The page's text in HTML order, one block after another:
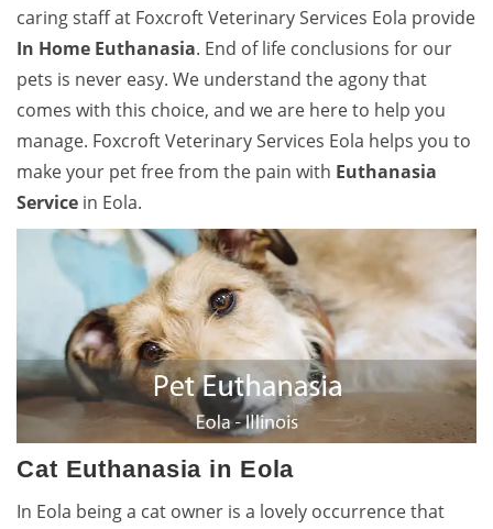
caring staff at Foxcroft Veterinary Services Eola provide
In Home Euthanasia. End of life conclusions for our
pets is never easy. We understand the agony that
comes with this choice, and we are here to help you
manage. Foxcroft Veterinary Services Eola helps you to
make your pet free from the pain with Euthanasia
Service in Eola.
Cat Euthanasia in Eola
In Eola being a cat owner is a lovely occurrence that